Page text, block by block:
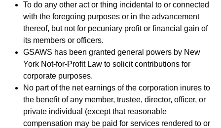
To do any other act or thing incidental to or connected
with the foregoing purposes or in the advancement
thereof, but not for pecuniary profit or financial gain of
its members or officers.
GSAWS has been granted general powers by New
York Not-for-Profit Law to solicit contributions for
corporate purposes.
No part of the net earnings of the corporation inures to
the benefit of any member, trustee, director, officer, or
private individual (except that reasonable
compensation may be paid for services rendered to or